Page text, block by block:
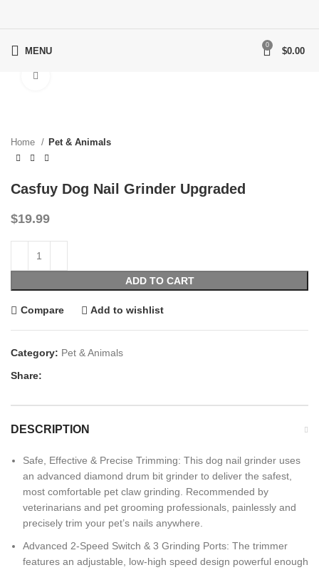
MENU
0
$0.00
Home Pet & Animals
Casfuy Dog Nail Grinder Upgraded
$19.99
ADD TO CART
Compare Add to wishlist
Category: Pet & Animals
Share:
DESCRIPTION
Safe, Effective & Precise Trimming: This dog nail grinder uses
an advanced diamond drum bit grinder to deliver the safest,
most comfortable pet claw grinding. Recommended by
veterinarians and pet grooming professionals, painlessly and
precisely trim your pet’s nails anywhere.
Advanced 2-Speed Switch & 3 Grinding Ports: The trimmer
features an adjustable, low-high speed design powerful enough